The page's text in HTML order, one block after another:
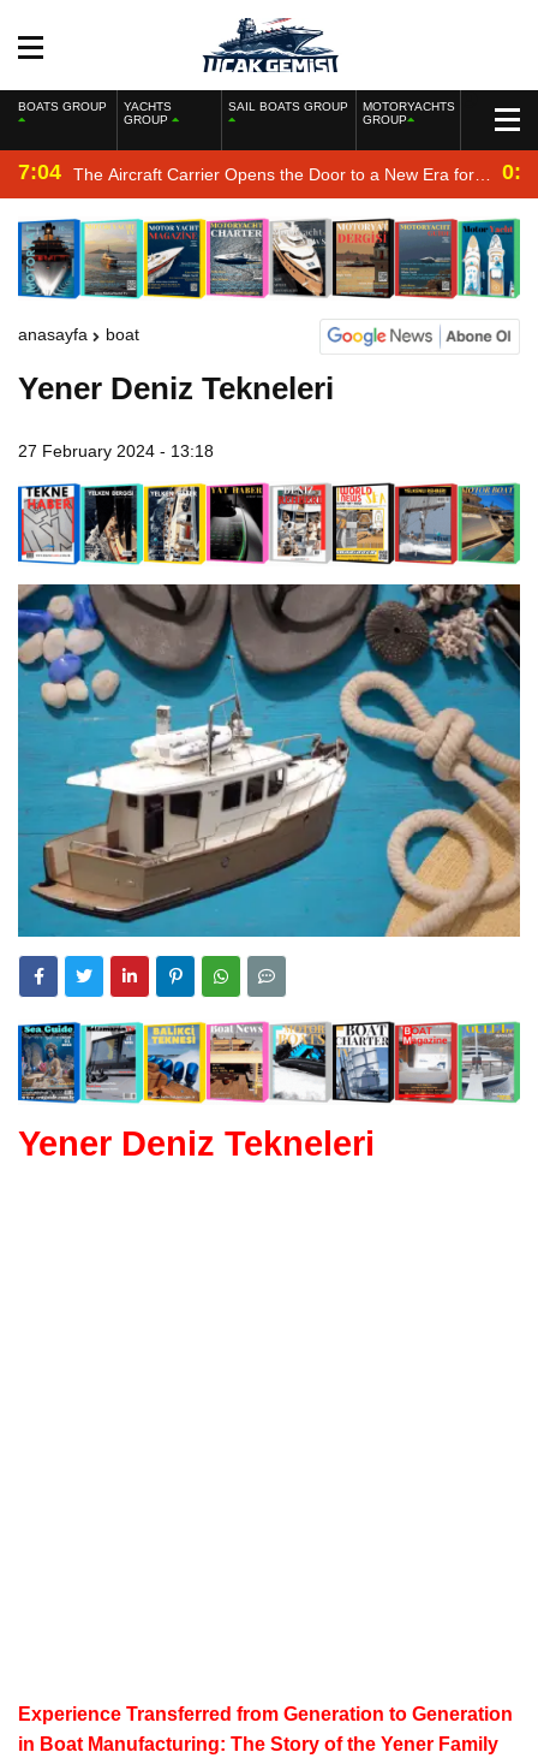
BOATS GROUP
YACHTS
GROUP
SAIL BOATS GROUP
MOTORYACHTS
GROUP
7:04 The Aircraft Carrier Opens the Door to a New Era for
the Navy
anasayfa boat
Yener Deniz Tekneleri
27 February 2024 - 13:18
Yener Deniz Tekneleri
Experience Transferred from Generation to Generation
in Boat Manufacturing: The Story of the Yener Family